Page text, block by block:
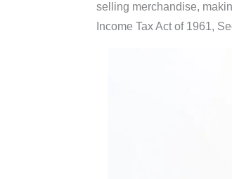
selling merchandise,
Income Tax Act of 1961,